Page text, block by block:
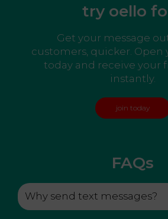
try oello for
Get your message
customers, quicker. Open
today and receive your
instantly.
join today
FAQs
Why send text messages?